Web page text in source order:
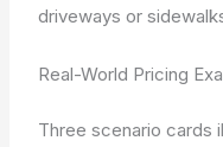
driveways or
Real-World Pricing
Three scenario cards